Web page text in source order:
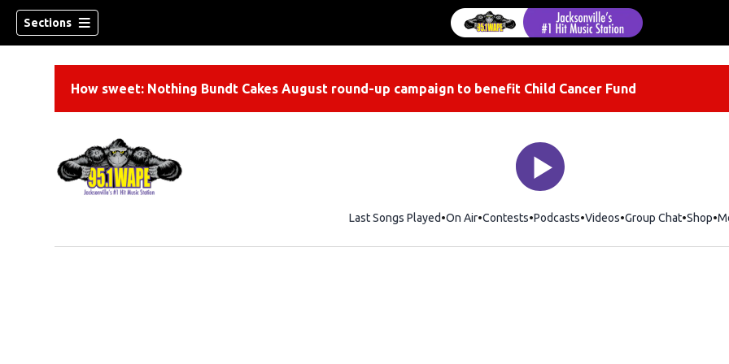
Sections
How sweet: Nothing Bundt Cakes August round-up campaign to benefit Child Cancer Fund
Last Songs Played On Air Contests Podcasts Videos Group Chat Shop